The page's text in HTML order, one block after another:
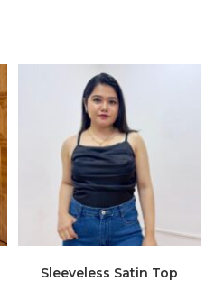
Sleeveless Satin Top